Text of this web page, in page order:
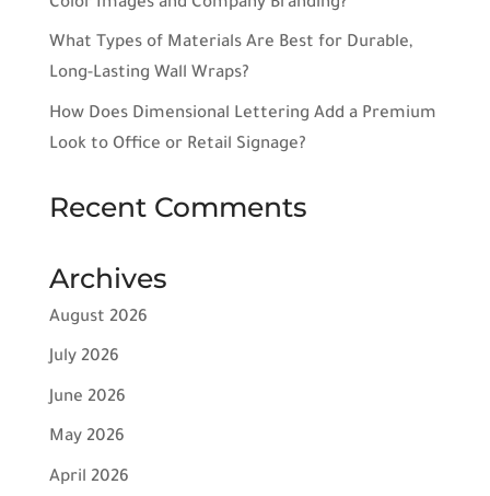
What Types of Materials Are Best for Durable,
Long-Lasting Wall Wraps?
How Does Dimensional Lettering Add a Premium
Look to Office or Retail Signage?
Recent Comments
Archives
August 2026
July 2026
June 2026
May 2026
April 2026